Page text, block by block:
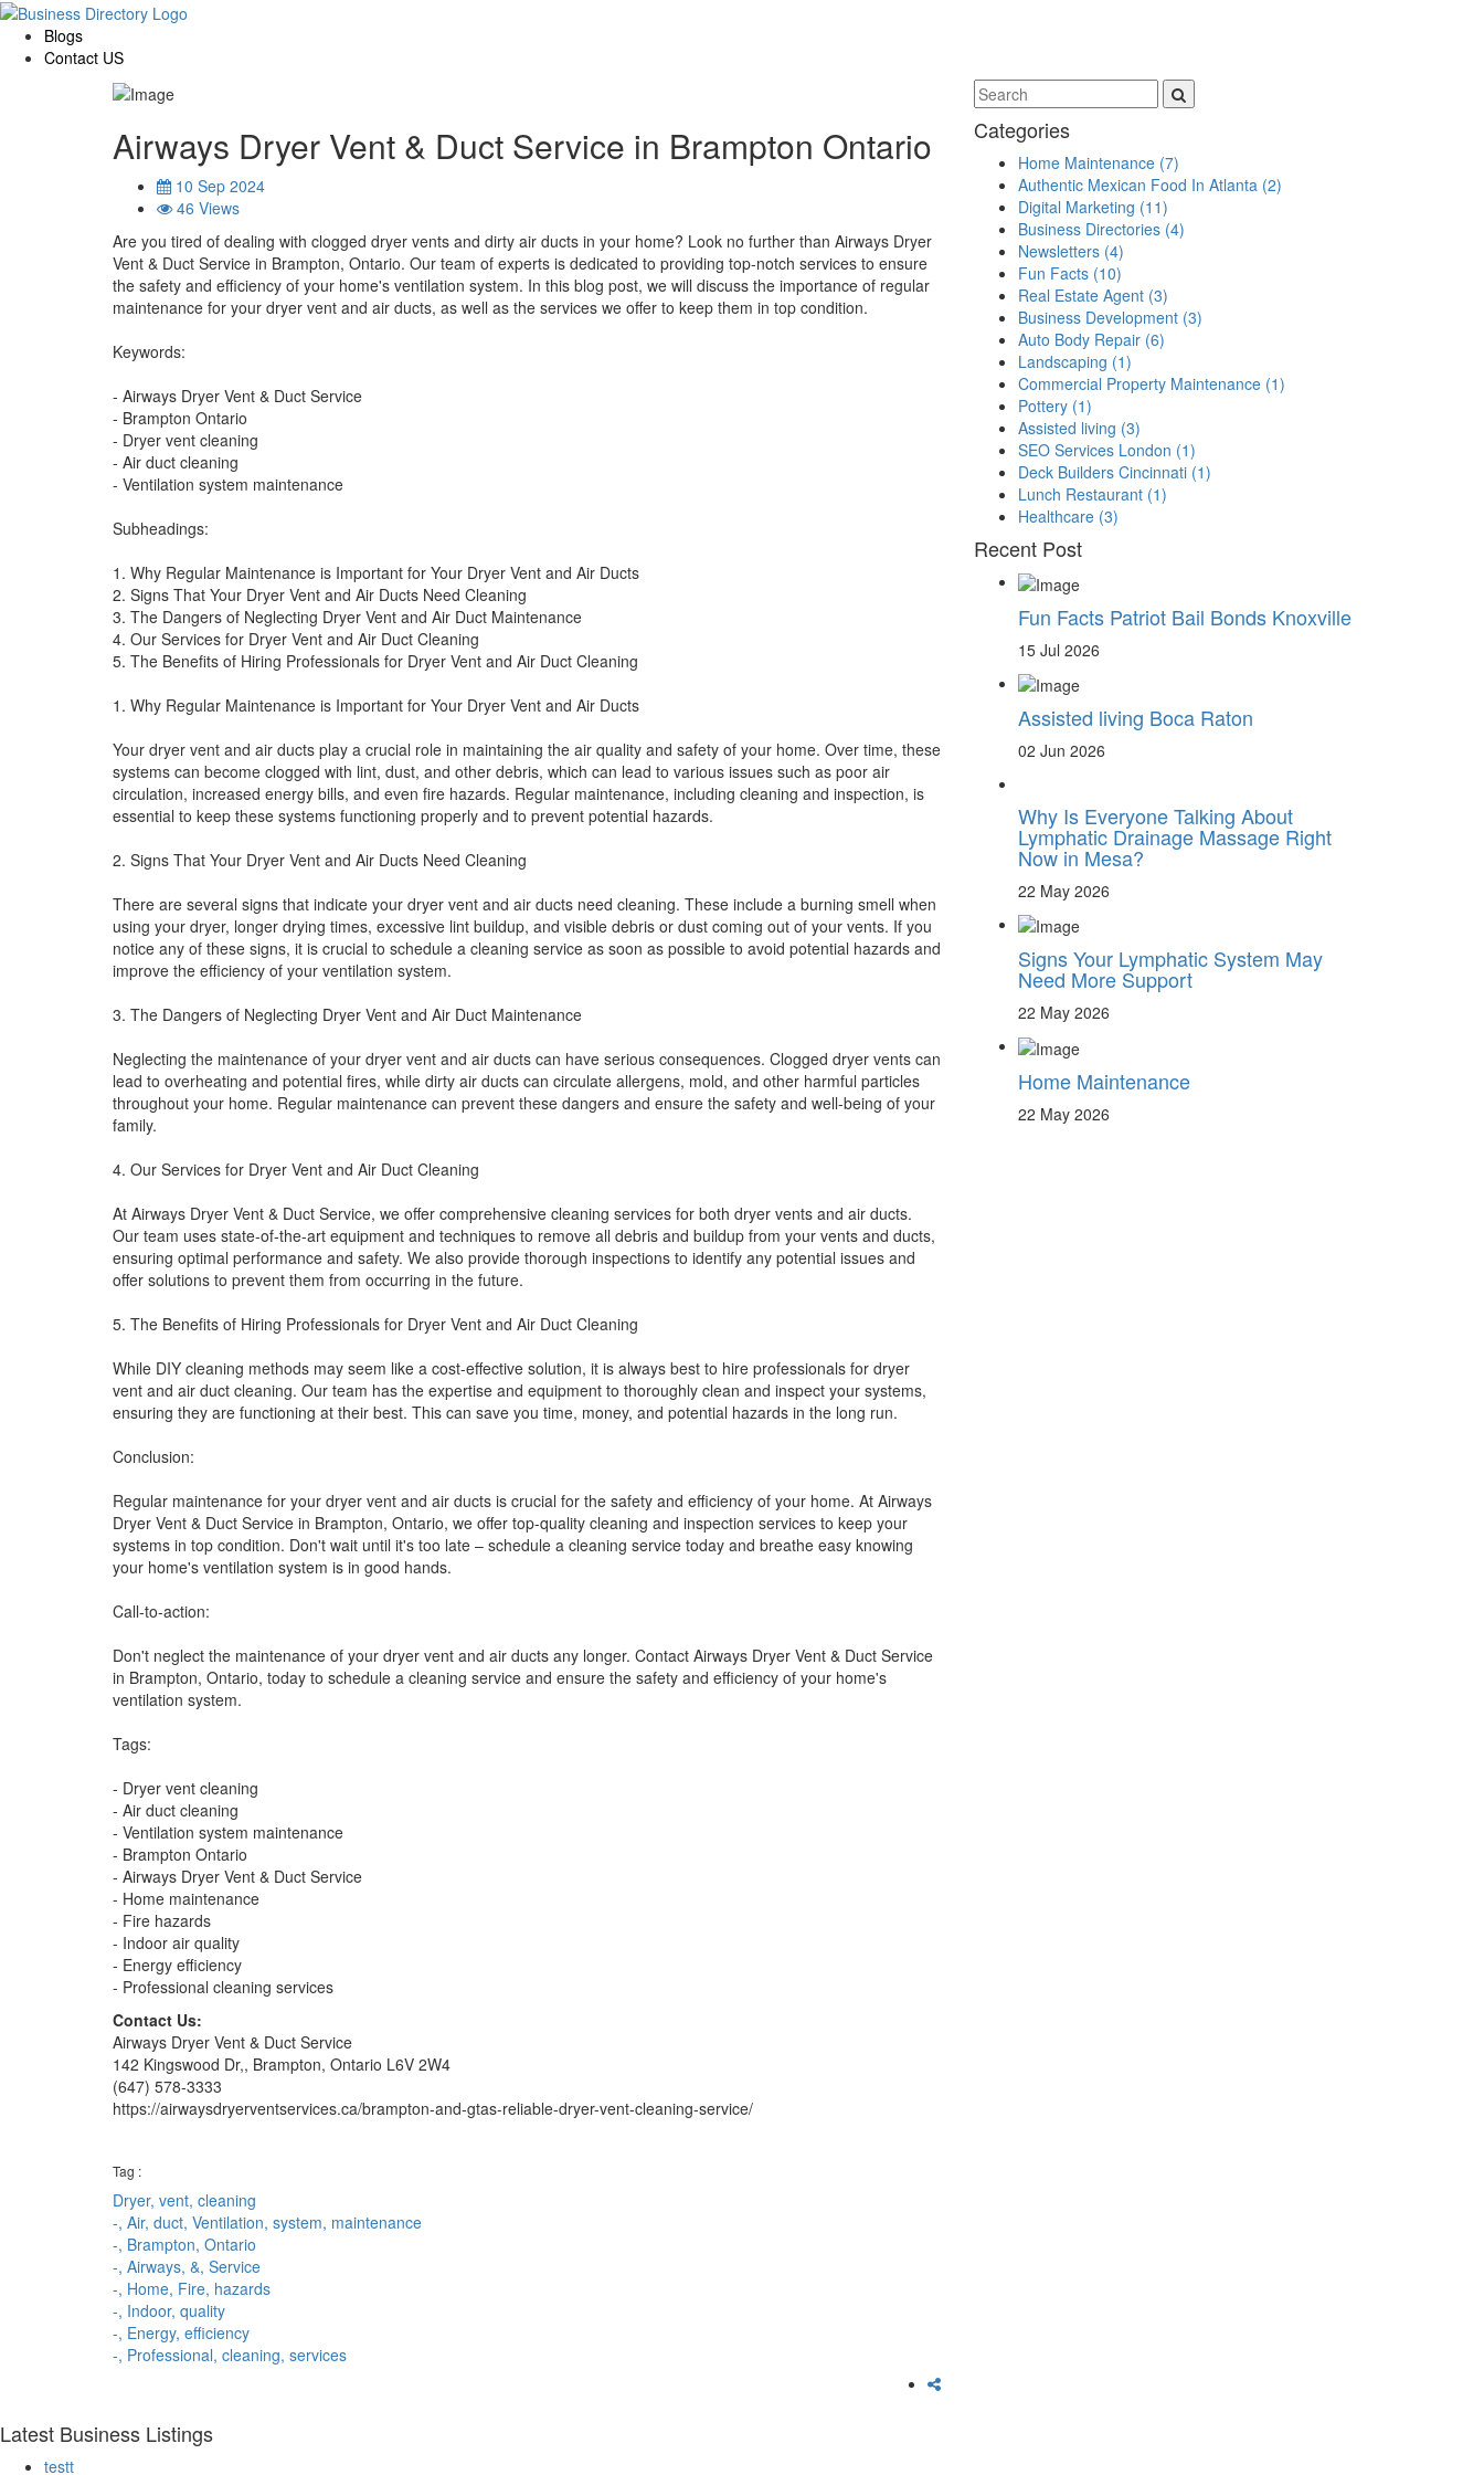
Blogs
Contact US
Airways Dryer Vent & Duct Service in Brampton Ontario
10 Sep 2024
46 Views
Are you tired of dealing with clogged dryer vents and dirty air ducts in your home? Look no further than Airways Dryer
Vent & Duct Service in Brampton, Ontario. Our team of experts is dedicated to providing top-notch services to ensure
the safety and efficiency of your home's ventilation system. In this blog post, we will discuss the importance of regular
maintenance for your dryer vent and air ducts, as well as the services we offer to keep them in top condition.
Keywords:
- Airways Dryer Vent & Duct Service
- Brampton Ontario
- Dryer vent cleaning
- Air duct cleaning
- Ventilation system maintenance
Subheadings:
1. Why Regular Maintenance is Important for Your Dryer Vent and Air Ducts
2. Signs That Your Dryer Vent and Air Ducts Need Cleaning
3. The Dangers of Neglecting Dryer Vent and Air Duct Maintenance
4. Our Services for Dryer Vent and Air Duct Cleaning
5. The Benefits of Hiring Professionals for Dryer Vent and Air Duct Cleaning
1. Why Regular Maintenance is Important for Your Dryer Vent and Air Ducts
Your dryer vent and air ducts play a crucial role in maintaining the air quality and safety of your home. Over time, these
systems can become clogged with lint, dust, and other debris, which can lead to various issues such as poor air
circulation, increased energy bills, and even fire hazards. Regular maintenance, including cleaning and inspection, is
essential to keep these systems functioning properly and to prevent potential hazards.
2. Signs That Your Dryer Vent and Air Ducts Need Cleaning
There are several signs that indicate your dryer vent and air ducts need cleaning. These include a burning smell when
using your dryer, longer drying times, excessive lint buildup, and visible debris or dust coming out of your vents. If you
notice any of these signs, it is crucial to schedule a cleaning service as soon as possible to avoid potential hazards and
improve the efficiency of your ventilation system.
3. The Dangers of Neglecting Dryer Vent and Air Duct Maintenance
Neglecting the maintenance of your dryer vent and air ducts can have serious consequences. Clogged dryer vents can
lead to overheating and potential fires, while dirty air ducts can circulate allergens, mold, and other harmful particles
throughout your home. Regular maintenance can prevent these dangers and ensure the safety and well-being of your
family.
4. Our Services for Dryer Vent and Air Duct Cleaning
At Airways Dryer Vent & Duct Service, we offer comprehensive cleaning services for both dryer vents and air ducts.
Our team uses state-of-the-art equipment and techniques to remove all debris and buildup from your vents and ducts,
ensuring optimal performance and safety. We also provide thorough inspections to identify any potential issues and
offer solutions to prevent them from occurring in the future.
5. The Benefits of Hiring Professionals for Dryer Vent and Air Duct Cleaning
While DIY cleaning methods may seem like a cost-effective solution, it is always best to hire professionals for dryer
vent and air duct cleaning. Our team has the expertise and equipment to thoroughly clean and inspect your systems,
ensuring they are functioning at their best. This can save you time, money, and potential hazards in the long run.
Conclusion:
Regular maintenance for your dryer vent and air ducts is crucial for the safety and efficiency of your home. At Airways
Dryer Vent & Duct Service in Brampton, Ontario, we offer top-quality cleaning and inspection services to keep your
systems in top condition. Don't wait until it's too late – schedule a cleaning service today and breathe easy knowing
your home's ventilation system is in good hands.
Call-to-action:
Don't neglect the maintenance of your dryer vent and air ducts any longer. Contact Airways Dryer Vent & Duct Service
in Brampton, Ontario, today to schedule a cleaning service and ensure the safety and efficiency of your home's
ventilation system.
Tags:
- Dryer vent cleaning
- Air duct cleaning
- Ventilation system maintenance
- Brampton Ontario
- Airways Dryer Vent & Duct Service
- Home maintenance
- Fire hazards
- Indoor air quality
- Energy efficiency
- Professional cleaning services
Contact Us:
Airways Dryer Vent & Duct Service
142 Kingswood Dr,, Brampton, Ontario L6V 2W4
(647) 578-3333
https://airwaysdryerventservices.ca/brampton-and-gtas-reliable-dryer-vent-cleaning-service/
Tag :
Dryer, vent, cleaning
-, Air, duct, Ventilation, system, maintenance
-, Brampton, Ontario
-, Airways, &, Service
-, Home, Fire, hazards
-, Indoor, quality
-, Energy, efficiency
-, Professional, cleaning, services
Categories
Home Maintenance (7)
Authentic Mexican Food In Atlanta (2)
Digital Marketing (11)
Business Directories (4)
Newsletters (4)
Fun Facts (10)
Real Estate Agent (3)
Business Development (3)
Auto Body Repair (6)
Landscaping (1)
Commercial Property Maintenance (1)
Pottery (1)
Assisted living (3)
SEO Services London (1)
Deck Builders Cincinnati (1)
Lunch Restaurant (1)
Healthcare (3)
Recent Post
Fun Facts Patriot Bail Bonds Knoxville
15 Jul 2026
Assisted living Boca Raton
02 Jun 2026
Why Is Everyone Talking About
Lymphatic Drainage Massage Right
Now in Mesa?
22 May 2026
Signs Your Lymphatic System May
Need More Support
22 May 2026
Home Maintenance
22 May 2026
Latest Business Listings
testt